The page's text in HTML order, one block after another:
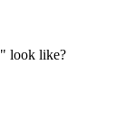
look like?